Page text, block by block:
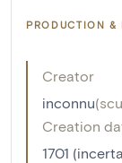
PRODUCTION &
Creator
inconnu(
Creation
1701